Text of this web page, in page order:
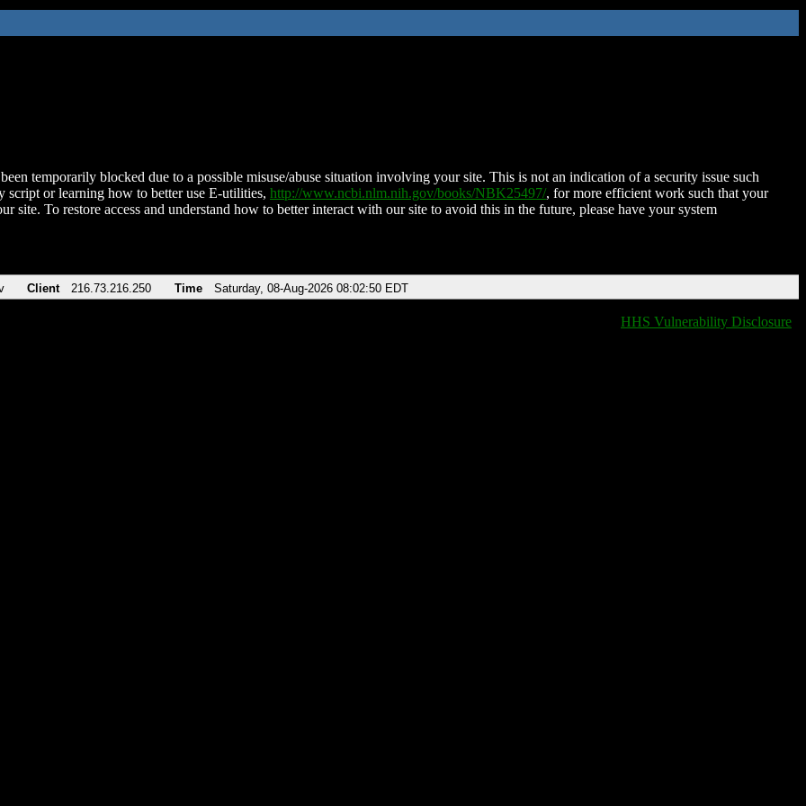
temporarily blocked due to a possible misuse/abuse situation involving your site. This is not an indication of a security issue such
script or learning how to better use E-utilities, http://www.ncbi.nlm.nih.gov/books/NBK25497/, for more efficient work such that your
site. To restore access and understand how to better interact with our site to avoid this in the future, please have your system
Client 216.73.216.250 Time Saturday, 08-Aug-2026 08:02:50 EDT
HHS Vulnerability Disclosure